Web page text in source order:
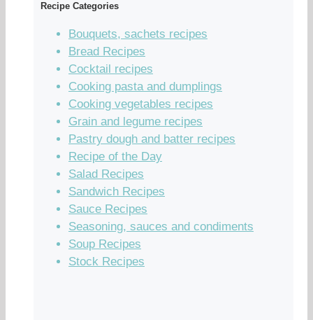
Recipe Categories
Bouquets, sachets recipes
Bread Recipes
Cocktail recipes
Cooking pasta and dumplings
Cooking vegetables recipes
Grain and legume recipes
Pastry dough and batter recipes
Recipe of the Day
Salad Recipes
Sandwich Recipes
Sauce Recipes
Seasoning, sauces and condiments
Soup Recipes
Stock Recipes